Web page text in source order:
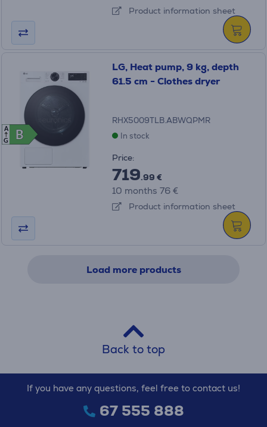
Product information sheet
B
B
A
G
LG, Heat pump, 9 kg, depth
61.5 cm - Clothes dryer
RHX5009TLB.ABWQPMR
In stock
Price:
719.99 €
10 months 76 €
Product information sheet
Load more products
Back to top
If you have any questions, feel free to contact us!
67 555 888